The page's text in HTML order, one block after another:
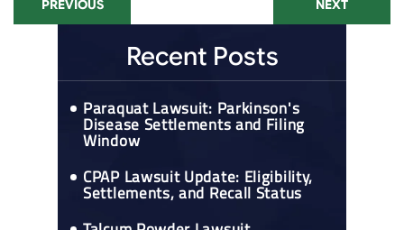
PREVIOUS NEXT
Recent Posts
Paraquat Lawsuit: Parkinson's
Disease Settlements and Filing
Window
CPAP Lawsuit Update: Eligibility,
Settlements, and Recall Status